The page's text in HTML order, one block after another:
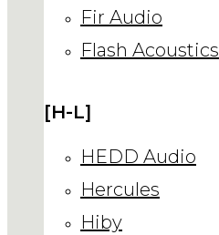
Fir Audio
Flash Acoustics
[H-L]
HEDD Audio
Hercules
Hiby